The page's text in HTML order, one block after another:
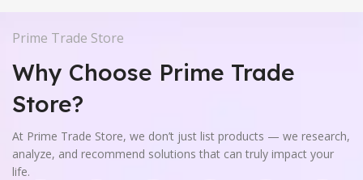
Prime Trade Store
Why Choose Prime Trade
Store?
At Prime Trade Store, we don’t just list products — we research,
analyze, and recommend solutions that can truly impact your
life.